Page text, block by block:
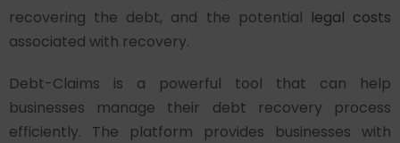
recovering the debt, and the potential legal costs
associated with recovery.
Debt-Claims is a powerful tool that can help
businesses manage their debt recovery process
efficiently. The platform provides businesses with